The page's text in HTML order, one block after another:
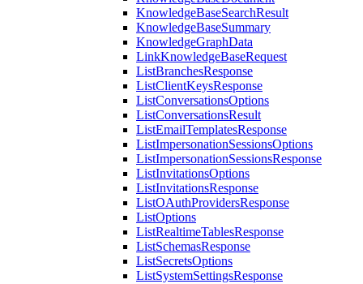
KnowledgeBaseSearchResult
KnowledgeBaseSummary
KnowledgeGraphData
LinkKnowledgeBaseRequest
ListBranchesResponse
ListClientKeysResponse
ListConversationsOptions
ListConversationsResult
ListEmailTemplatesResponse
ListImpersonationSessionsOptions
ListImpersonationSessionsResponse
ListInvitationsOptions
ListInvitationsResponse
ListOAuthProvidersResponse
ListOptions
ListRealtimeTablesResponse
ListSchemasResponse
ListSecretsOptions
ListSystemSettingsResponse